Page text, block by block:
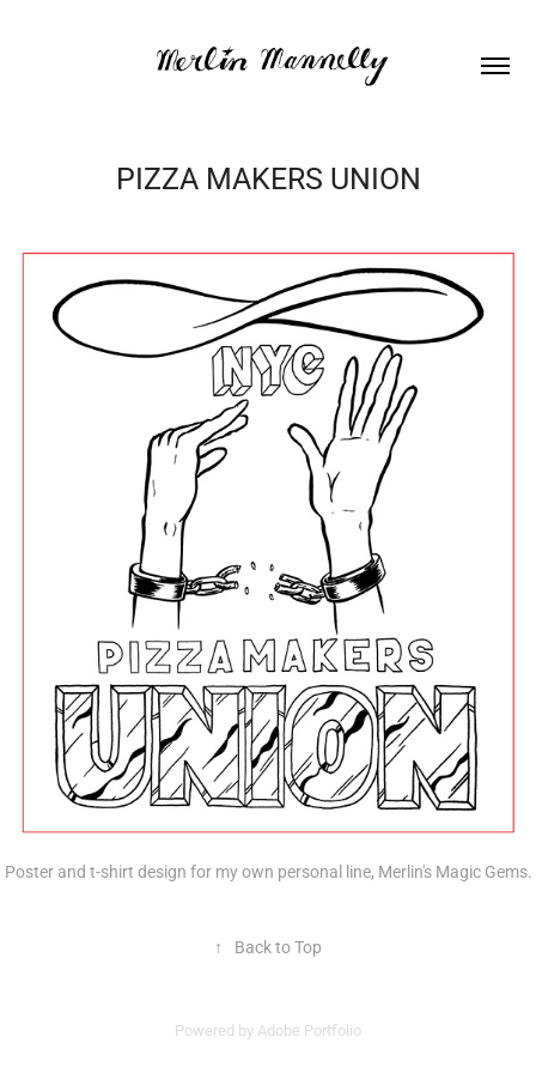
PIZZA MAKERS UNION
Poster and t-shirt design for my own personal line, Merlin's Magic Gems.
↑ Back to Top
Powered by Adobe Portfolio